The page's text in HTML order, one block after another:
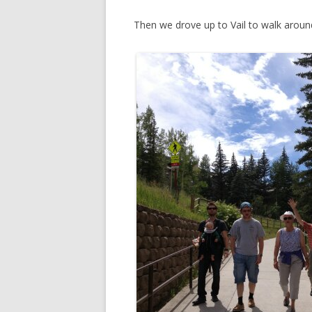
Then we drove up to Vail to walk